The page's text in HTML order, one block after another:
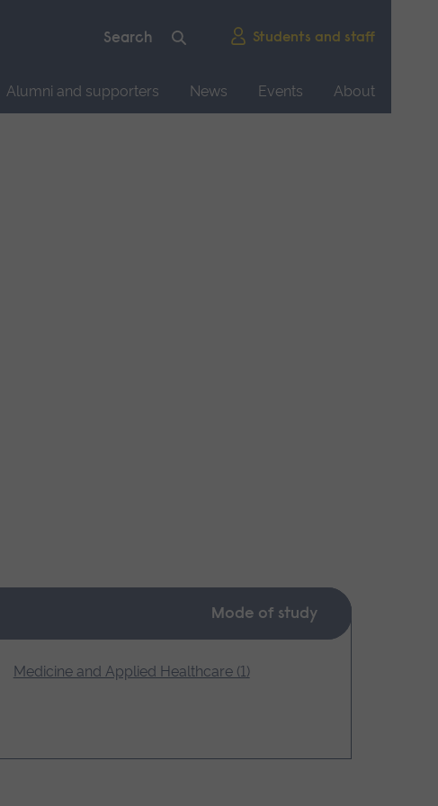
Students and staff
Alumni and supporters News Events
About
Mode of study
Medicine and Applied Healthcare (1)